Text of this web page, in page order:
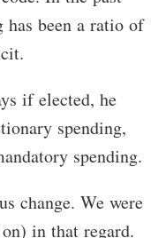
has been a ratio of
if elected, he
spending,
spending.
change. We were
in that regard.